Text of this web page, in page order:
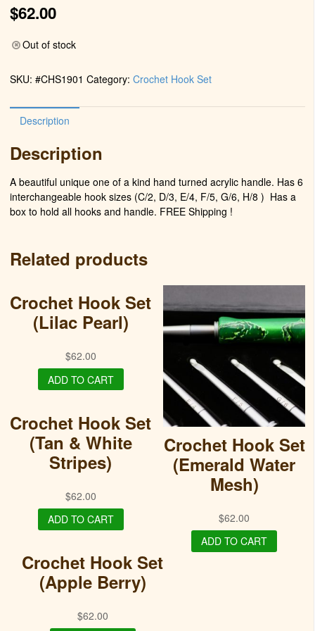
$62.00
Out of stock
SKU: #CHS1901 Category: Crochet Hook Set
Description
Description
A beautiful unique one of a kind hand turned acrylic handle. Has 6
interchangeable hook sizes (C/2, D/3, E/4, F/5, G/6, H/8 ) Has a
box to hold all hooks and handle. FREE Shipping !
Related products
Crochet Hook Set
(Lilac Pearl)
$62.00
ADD TO CART
Crochet Hook Set
(Emerald Water
Mesh)
$62.00
ADD TO CART
Crochet Hook Set
(Tan & White
Stripes)
$62.00
ADD TO CART
Crochet Hook Set
(Apple Berry)
$62.00